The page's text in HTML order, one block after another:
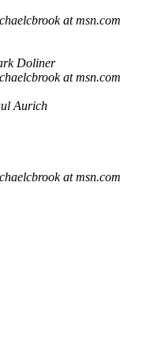
at msn.com
Doliner
at msn.com
Aurich
at msn.com